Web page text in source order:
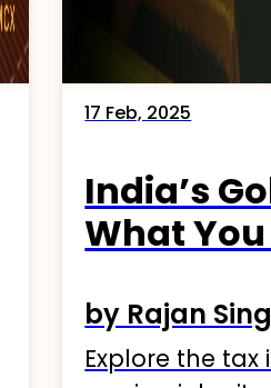
17 Feb, 2025
India’s
What
by Rajan
Explore the